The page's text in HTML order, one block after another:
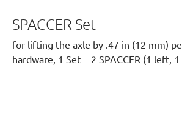
SPACCER Set
for lifting the axle by .47 in (12 mm)
hardware, 1 Set = 2 SPACCER (1 left,